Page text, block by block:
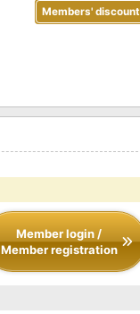
Members' discount
Member login /
Member registration